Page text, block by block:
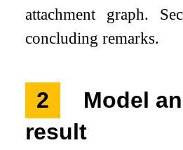
attachment graph.
concluding remarks.
2
Model
result